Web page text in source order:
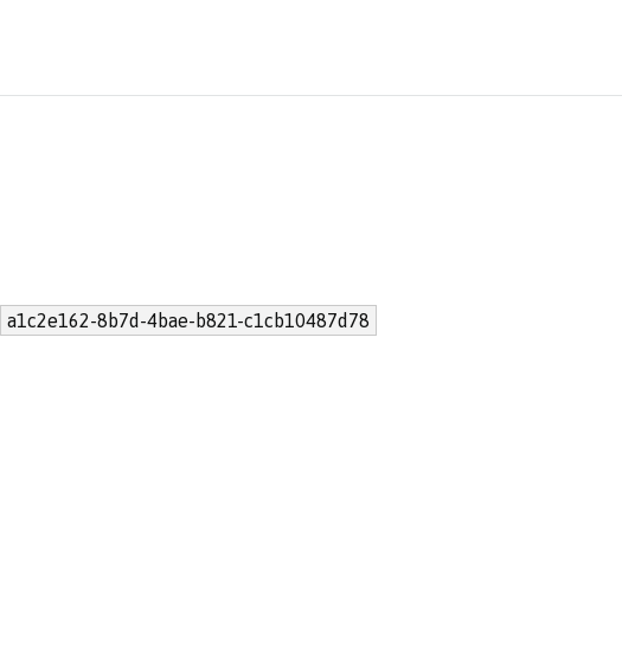
a1c2e162-8b7d-4bae-b821-c1cb10487d78